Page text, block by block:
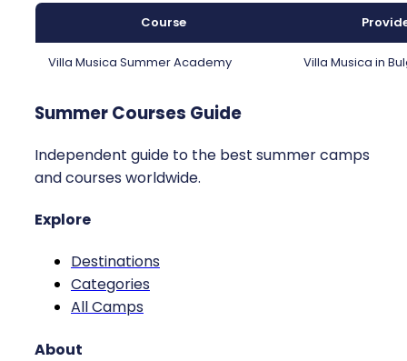
Course
Villa Musica Summer Academy Villa Musica in
Summer Courses Guide
Independent guide to the best summer camps
and courses worldwide.
Explore
Destinations
Categories
All Camps
About